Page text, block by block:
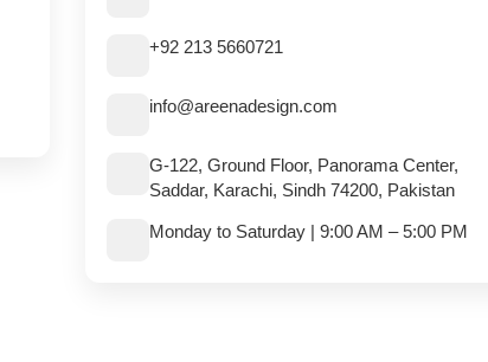
+92 213 5660721
info@areenadesign.com
G-122, Ground Floor, Panorama Center,
Saddar, Karachi, Sindh 74200, Pakistan
Monday to Saturday | 9:00 AM – 5:00 PM